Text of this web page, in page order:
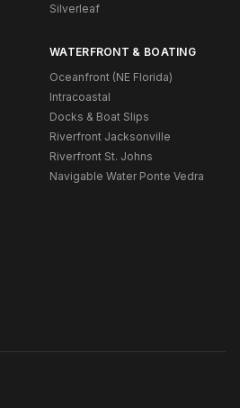
Silverleaf
WATERFRONT & BOATING
Oceanfront (NE Florida)
Intracoastal
Docks & Boat Slips
Riverfront Jacksonville
Riverfront St. Johns
Navigable Water Ponte Vedra